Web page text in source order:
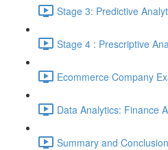
Stage 3: Predictive
Stage 4 : Prescriptive
Ecommerce Company
Data Analytics: Finance
Summary and